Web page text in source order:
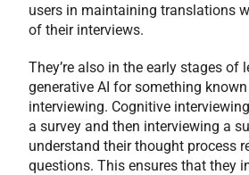
users in maintaining translations
of their interviews.
They’re also in the early stages of
generative AI for something
interviewing. Cognitive
a survey and then interviewing a
understand their thought process
questions. This ensures that they